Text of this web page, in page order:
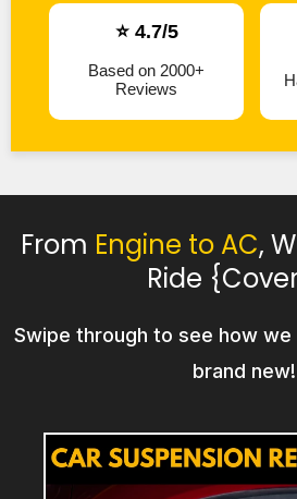
⭐ 4.7/5
Based on 2000+
Reviews
From Engine to AC,
Ride
Swipe through to see how
brand new!